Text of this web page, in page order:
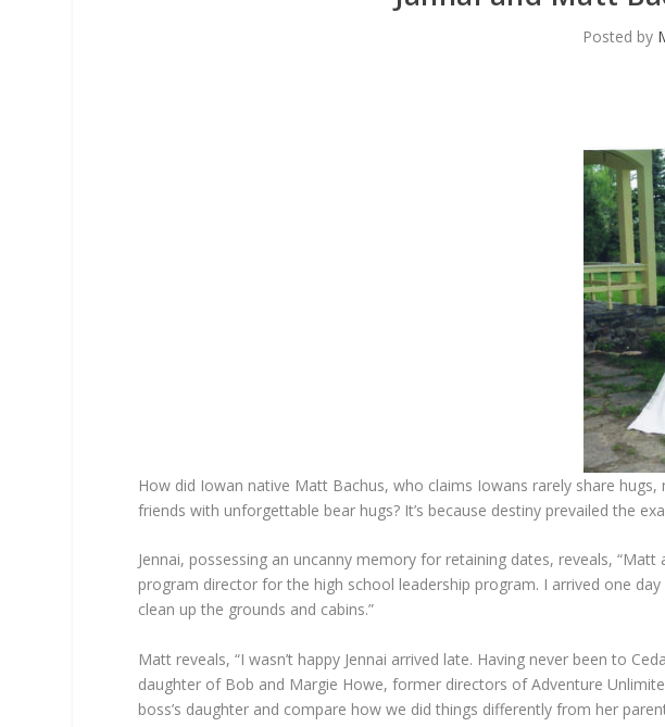
Posted by
How did Iowan native Matt Bachus, who claims Iowans rarely share
friends with unforgettable bear hugs? It’s because destiny prevailed the
Jennai, possessing an uncanny memory for retaining dates, reveals,
program director for the high school leadership program. I arrived one
clean up the grounds and cabins.”
Matt reveals, “I wasn’t happy Jennai arrived late. Having never been to
daughter of Bob and Margie Howe, former directors of Adventure
boss’s daughter and compare how we did things differently from her